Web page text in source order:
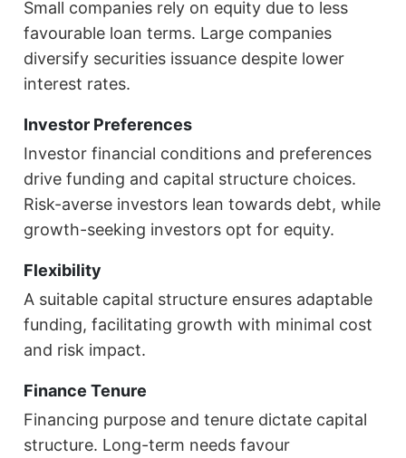
Small companies rely on equity due to less
favourable loan terms. Large companies
diversify securities issuance despite lower
interest rates.
Investor Preferences
Investor financial conditions and preferences
drive funding and capital structure choices.
Risk-averse investors lean towards debt, while
growth-seeking investors opt for equity.
Flexibility
A suitable capital structure ensures adaptable
funding, facilitating growth with minimal cost
and risk impact.
Finance Tenure
Financing purpose and tenure dictate capital
structure. Long-term needs favour